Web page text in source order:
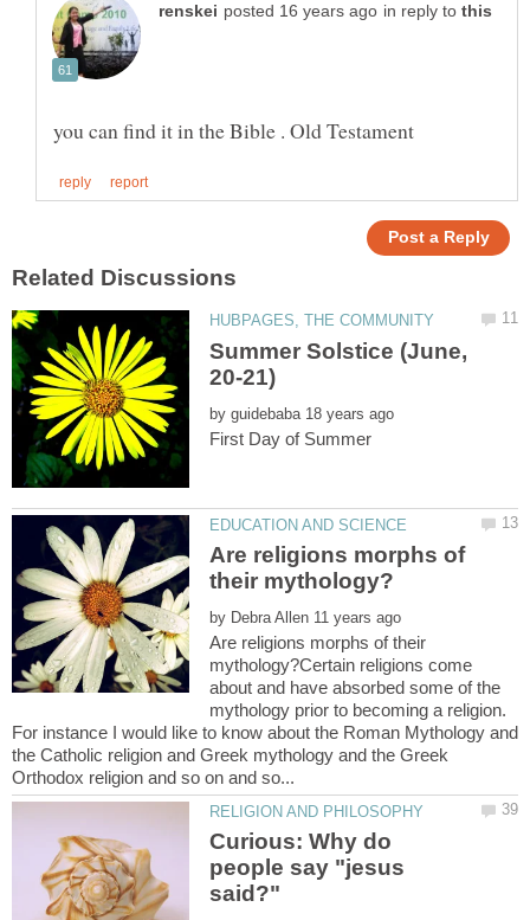
in reply to
Summer Solstice (June,
by
Are religions morphs of
by
Are religions morphs of their
mythology?Certain religions come
about and have absorbed some of the
mythology prior to becoming a religion.
For instance I would like to know about the Roman Mythology and
the Catholic religion and Greek mythology and the Greek
Curious: Why do
people say "jesus